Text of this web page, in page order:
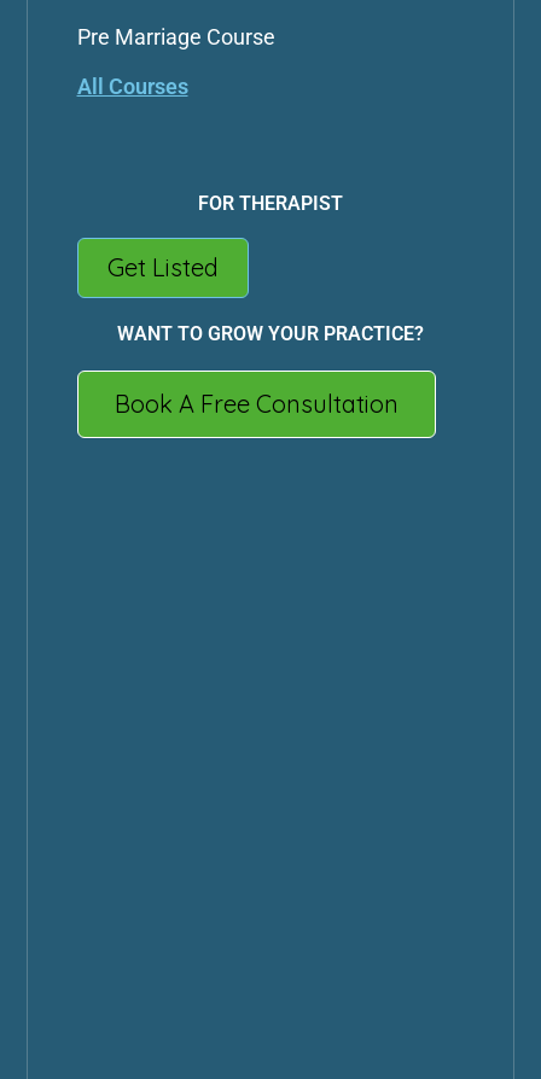
Pre Marriage Course
All Courses
FOR THERAPIST
Get Listed
WANT TO GROW YOUR PRACTICE?
Book A Free Consultation